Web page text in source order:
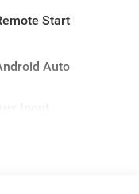
Start
Auto
Input